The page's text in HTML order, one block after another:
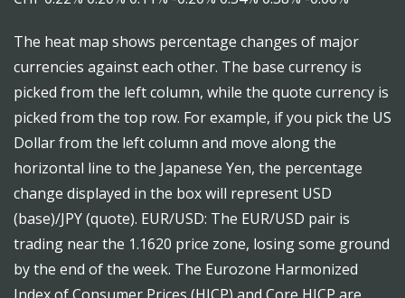
The heat map shows percentage changes of major
currencies against each other. The base currency is
picked from the left column, while the quote currency is
picked from the top row. For example, if you pick the US
Dollar from the left column and move along the
horizontal line to the Japanese Yen, the percentage
change displayed in the box will represent USD
(base)/JPY (quote). EUR/USD: The EUR/USD pair is
trading near the 1.1620 price zone, losing some ground
by the end of the week. The Eurozone Harmonized